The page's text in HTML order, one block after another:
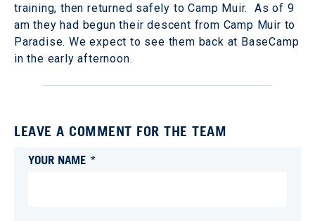
training, then returned safely to Camp Muir. As of 9
am they had begun their descent from Camp Muir to
Paradise. We expect to see them back at BaseCamp
in the early afternoon.
LEAVE A COMMENT FOR THE TEAM
YOUR NAME *